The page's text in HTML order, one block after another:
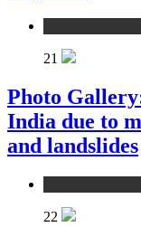
21
Photo
India due to
and landslides
22